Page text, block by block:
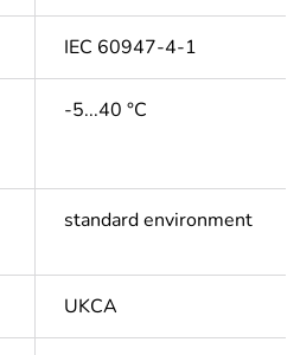
IEC 60947-4-1
-5...40 °C
standard environment
UKCA